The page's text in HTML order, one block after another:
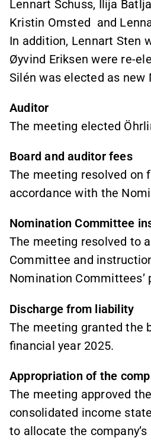
Lennart Schuss, Ilija
Kristin Omsted and
In addition, Lennart Sten
Øyvind Eriksen were re-
Silén was elected as
Auditor
The meeting elected
Board and auditor fees
The meeting resolved on
accordance with the
Nomination Committee
The meeting resolved to
Committee and
Nomination Committees’
Discharge from liability
The meeting granted the
financial year 2025.
Appropriation of the
The meeting approved
consolidated income
to allocate the